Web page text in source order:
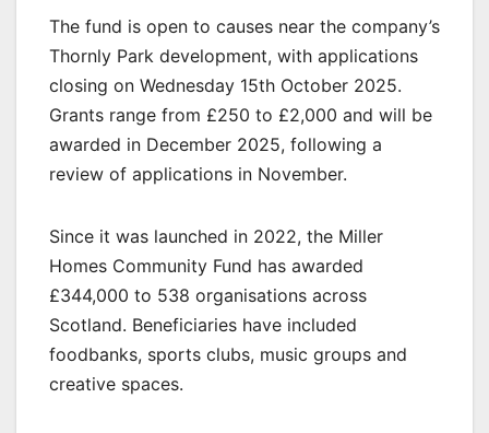
The fund is open to causes near the company’s
Thornly Park development, with applications
closing on Wednesday 15th October 2025.
Grants range from £250 to £2,000 and will be
awarded in December 2025, following a
review of applications in November.
Since it was launched in 2022, the Miller
Homes Community Fund has awarded
£344,000 to 538 organisations across
Scotland. Beneficiaries have included
foodbanks, sports clubs, music groups and
creative spaces.